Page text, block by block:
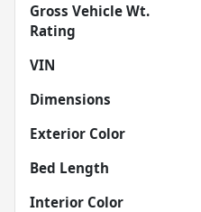
Gross Vehicle Wt.
Rating
VIN
Dimensions
Exterior Color
Bed Length
Interior Color